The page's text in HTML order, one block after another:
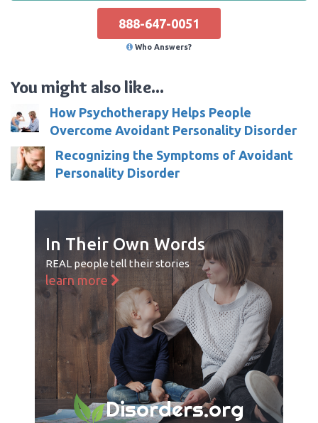
888-647-0051
Who Answers?
You might also like...
How Psychotherapy Helps People
Overcome Avoidant Personality Disorder
Recognizing the Symptoms of Avoidant
Personality Disorder
In Their Own Words
REAL people tell their stories
learn more
Disorders.org